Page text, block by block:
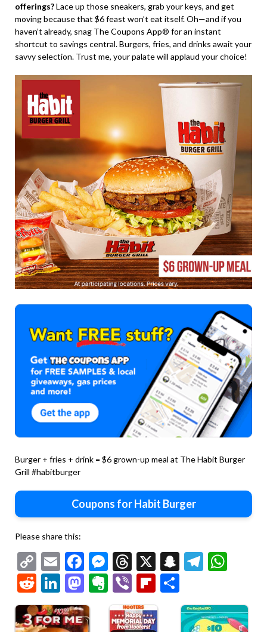
offerings?Lace up those sneakers, grab your keys, and get
moving because that $6 feast won’t eat itself. Oh—and if you
haven’t already, snag The Coupons App® for an instant
shortcut to savings central. Burgers, fries, and drinks await your
savvy selection. Trust me, your palate will applaud your choice!
Burger + fries + drink = $6 grown-up meal at The Habit Burger
Grill #habitburger
Coupons for Habit Burger
Please share this:
Copy
Link
EmailFacebook
Messenger
Threads
X Snapchat
RedditLinkedIn
Mastodon
Evernote
ViberFlipboard